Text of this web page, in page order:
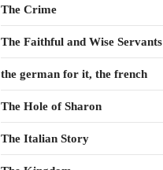
The Crime
The Faithful and Wise Servants
the german for it, the french
The Hole of Sharon
The Italian Story